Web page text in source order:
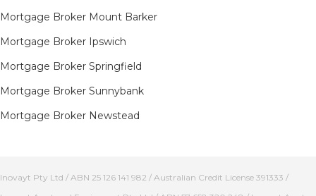
Mortgage Broker Mount Barker
Mortgage Broker Ipswich
Mortgage Broker Springfield
Mortgage Broker Sunnybank
Mortgage Broker Newstead
Inovayt Pty Ltd / ABN 25 126 141 982 / Australian Credit License 391333 /